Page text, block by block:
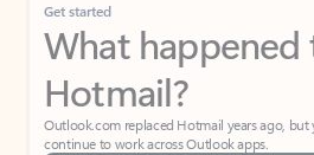
Get started
What happened
Hotmail?
Outlook.com replaced Hotmail years ago,
continue to work across Outlook apps.